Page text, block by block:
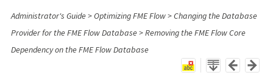
Administrator's Guide>Optimizing FME Flow>Changing the Database
Provider for the FME Flow Database>Removing the FME Flow Core
Dependency on the FME Flow Database